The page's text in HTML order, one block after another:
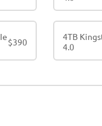
$390
4TB
4.0